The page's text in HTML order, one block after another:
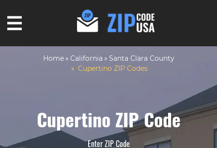
Home California
Santa Clara County
Cupertino ZIP Codes
Cupertino ZIP Code
Enter ZIP Code